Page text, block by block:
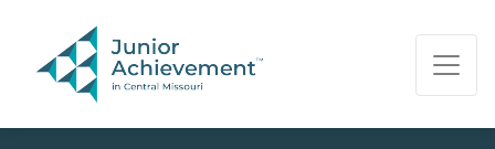
PAGE NAVIGATION:
END OF PAGE NAVIGATION.